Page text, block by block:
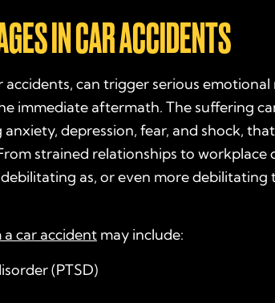
IN CAR ACCIDENTS
can trigger serious emotional
immediate aftermath. The suffering
depression, fear, and shock,
strained relationships to workplace
as, or even more debilitating
car accident may include:
(PTSD)